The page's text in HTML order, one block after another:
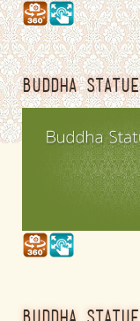
BUDDHA STATUE
BUDDHA STATUE